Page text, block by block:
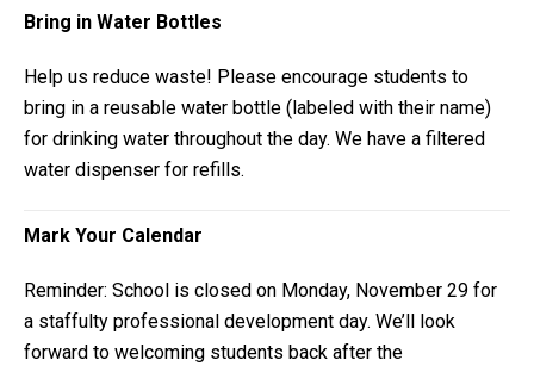
Bring in Water Bottles
Help us reduce waste! Please encourage students to
bring in a reusable water bottle (labeled with their name)
for drinking water throughout the day. We have a filtered
water dispenser for refills.
Mark Your Calendar
Reminder: School is closed on Monday, November 29 for
a staffulty professional development day. We’ll look
forward to welcoming students back after the